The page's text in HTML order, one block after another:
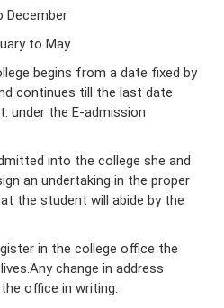
December
to May
begins from a date fixed by
continues till the last date
under the E-admission
into the college she and
an undertaking in the proper
the student will abide by the
in the college office the
change in address
office in writing.